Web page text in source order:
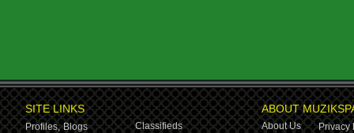
SITE LINKS
Profiles, Blogs
Classifieds
ABOUT
About Us
Privacy